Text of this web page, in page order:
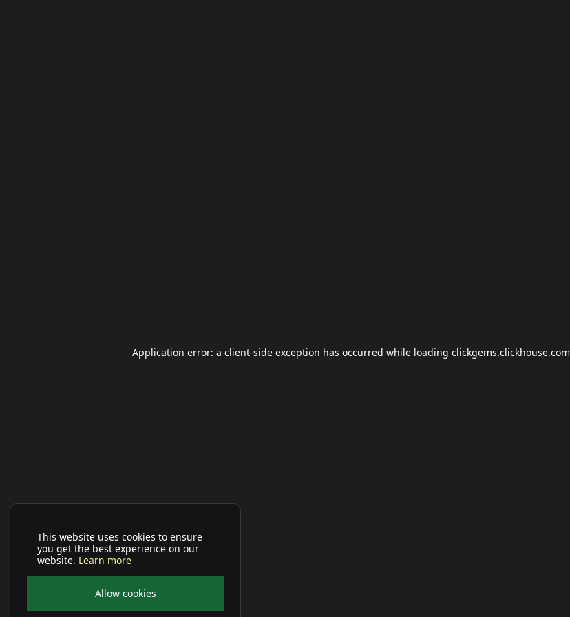
This website uses cookies to ensure
you get the best experience on our
website. Learn more
Allow cookies
Application error: a client-side exception has occurred while loading clickgems.clickhouse.com